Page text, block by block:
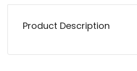
Product Description